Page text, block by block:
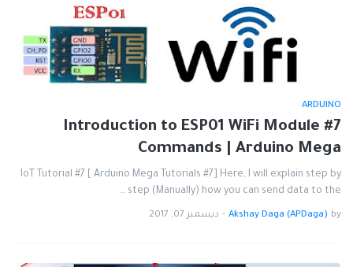
ARDUINO
#7 Introduction to ESP01 WiFi Module
Commands | Arduino Mega
IoT Tutorial #7 [ Arduino Mega Tutorials #7] Here, I will explain step by
step (Manually) how you can send data to the …
by
Akshay Daga (APDaga)
- ديسمبر 07, 2017